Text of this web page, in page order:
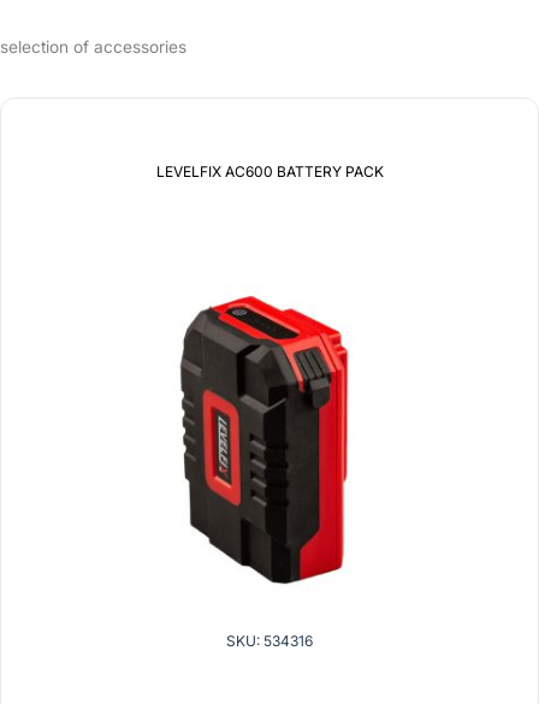
selection of accessories
LEVELFIX AC600 BATTERY PACK
SKU: 534316